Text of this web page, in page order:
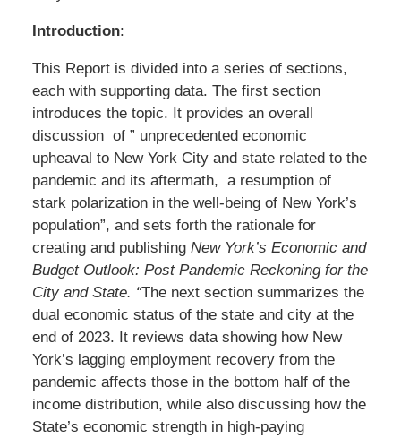
Introduction:
This Report is divided into a series of sections,
each with supporting data. The first section
introduces the topic. It provides an overall
discussion of ” unprecedented economic
upheaval to New York City and state related to the
pandemic and its aftermath, a resumption of
stark polarization in the well-being of New York’s
population”, and sets forth the rationale for
creating and publishing New York’s Economic and
Budget Outlook: Post Pandemic Reckoning for the
City and State. “The next section summarizes the
dual economic status of the state and city at the
end of 2023. It reviews data showing how New
York’s lagging employment recovery from the
pandemic affects those in the bottom half of the
income distribution, while also discussing how the
State’s economic strength in high-paying